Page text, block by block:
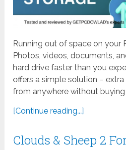
Running out of space on your
Photos, videos, documents,
hard drive faster than you
offers a simple solution –
from anywhere without buying
[Continue reading...]
Clouds & Sheep 2